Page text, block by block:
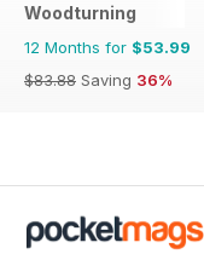
Woodturning
12 Months for $53.99
$83.88 Saving 36%